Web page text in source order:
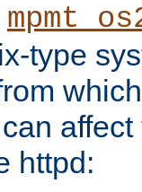
type
httpd: